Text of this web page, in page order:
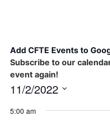
Add CFTE Events to
Subscribe to our
event again!
11/2/2022
date.
5:00 am